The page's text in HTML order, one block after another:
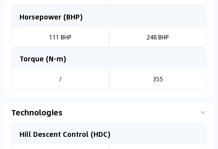
Horsepower (BHP)
111 BHP 248 BHP
Torque (N-m)
/ 355
Technologies
Hill Descent Control (HDC)